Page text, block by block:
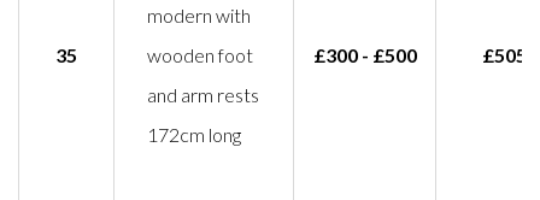
35
modern with
wooden foot
and arm rests
172cm long
£300 - £500 £505